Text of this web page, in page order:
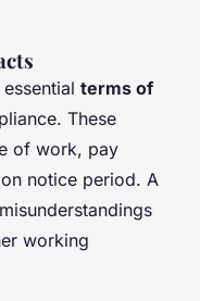
terms of
These
of work, pay
notice period. A
working